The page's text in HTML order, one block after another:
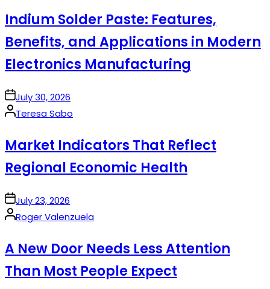
Indium Solder Paste: Features,
Benefits, and Applications in Modern
Electronics Manufacturing
onJuly 30, 2026
Posted
Teresa Sabo
Market Indicators That Reflect
Regional Economic Health
onJuly 23, 2026
Posted
Roger Valenzuela
A New Door Needs Less Attention
Than Most People Expect